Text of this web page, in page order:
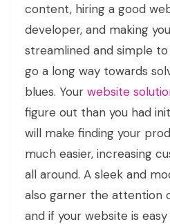
content, hiring a good
developer, and making
streamlined and simple
go a long way towards
blues. Your website
figure out than you had
will make finding your
much easier, increasing
all around. A sleek and
also garner the attention
and if your website is